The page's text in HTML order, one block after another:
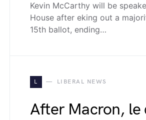
Kevin McCarthy will be
House after eking out a
15th ballot, ending…
L LIBERAL NEWS
After Macron, le